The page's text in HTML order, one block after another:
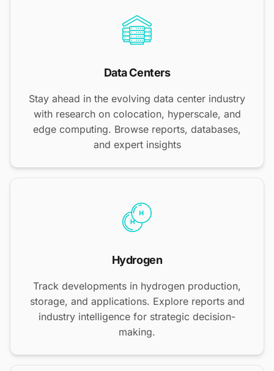
Data Centers
Stay ahead in the evolving data center industry
with research on colocation, hyperscale, and
edge computing. Browse reports, databases,
and expert insights
Hydrogen
Track developments in hydrogen production,
storage, and applications. Explore reports and
industry intelligence for strategic decision-
making.